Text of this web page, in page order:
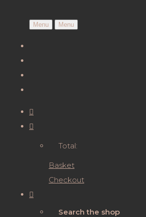
Menu Menu
Total:
Basket
Checkout
Search the shop